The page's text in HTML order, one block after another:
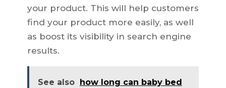
your product. This will help customers
find your product more easily, as well
as boost its visibility in search engine
results.
See also how long can baby bed